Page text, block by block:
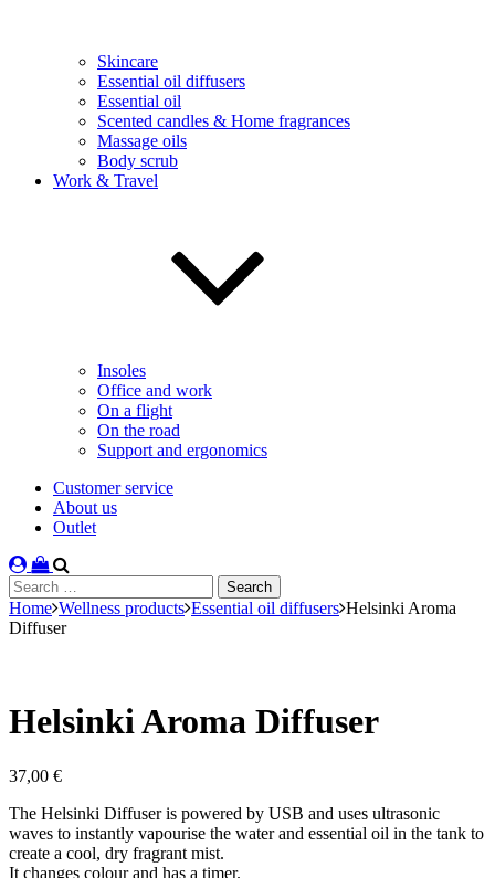
Skincare
Essential oil diffusers
Essential oil
Scented candles & Home fragrances
Massage oils
Body scrub
Work & Travel
Insoles
Office and work
On a flight
On the road
Support and ergonomics
Customer service
About us
Outlet
Search
for:
Home Wellness products Essential oil diffusers Helsinki Aroma
Diffuser
Helsinki Aroma Diffuser
37,00 €
The Helsinki Diffuser is powered by USB and uses ultrasonic
waves to instantly vapourise the water and essential oil in the tank to
create a cool, dry fragrant mist.
It changes colour and has a timer.